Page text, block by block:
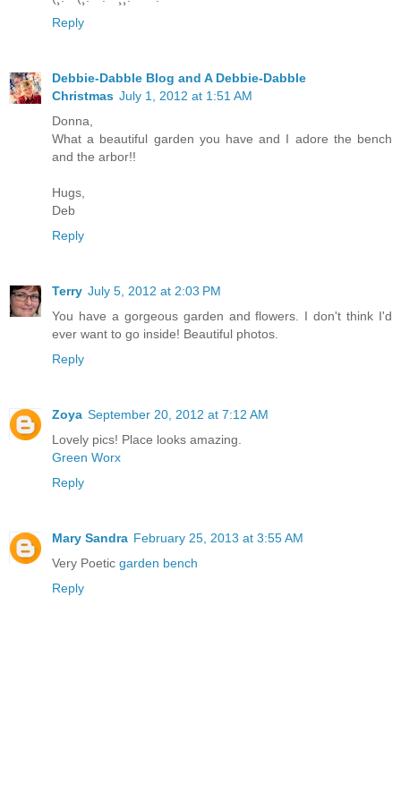
Reply
Debbie-Dabble Blog and A Debbie-Dabble
Christmas July 1, 2012 at 1:51 AM
Donna,
What a beautiful garden you have and I adore the bench
and the arbor!!
Hugs,
Deb
Reply
Terry July 5, 2012 at 2:03 PM
You have a gorgeous garden and flowers. I don't think I'd
ever want to go inside! Beautiful photos.
Reply
Zoya September 20, 2012 at 7:12 AM
Lovely pics! Place looks amazing.
Green Worx
Reply
Mary Sandra February 25, 2013 at 3:55 AM
Very Poetic garden bench
Reply